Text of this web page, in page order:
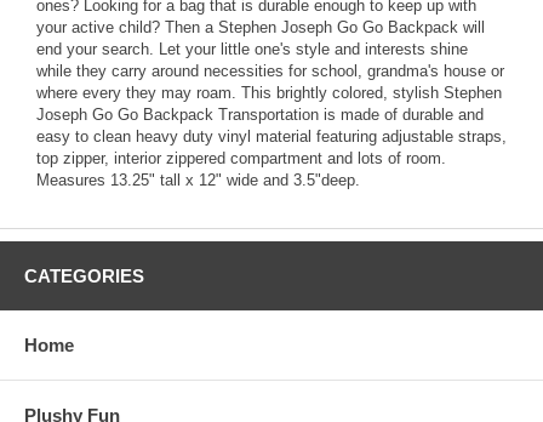
ones? Looking for a bag that is durable enough to keep up with
your active child? Then a Stephen Joseph Go Go Backpack will
end your search. Let your little one's style and interests shine
while they carry around necessities for school, grandma's house or
where every they may roam. This brightly colored, stylish Stephen
Joseph Go Go Backpack Transportation is made of durable and
easy to clean heavy duty vinyl material featuring adjustable straps,
top zipper, interior zippered compartment and lots of room.
Measures 13.25" tall x 12" wide and 3.5"deep.
CATEGORIES
Home
Plushy Fun